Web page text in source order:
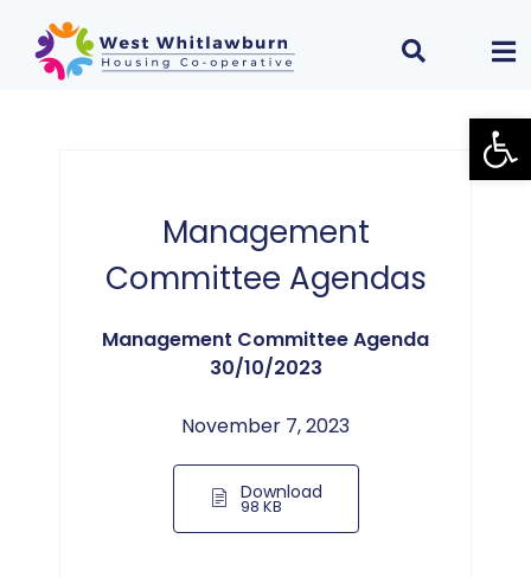
Management
Committee Agendas
Management Committee Agenda
30/10/2023
November 7, 2023
Download
98 KB